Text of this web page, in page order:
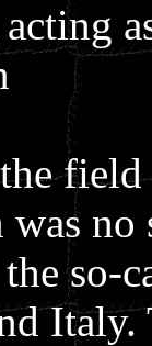
field
so-
Italy.